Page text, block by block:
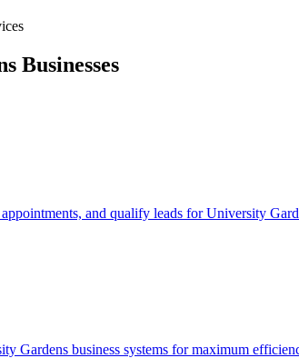
Businesses
and qualify leads forUniversity
Gardens business systems for maximum